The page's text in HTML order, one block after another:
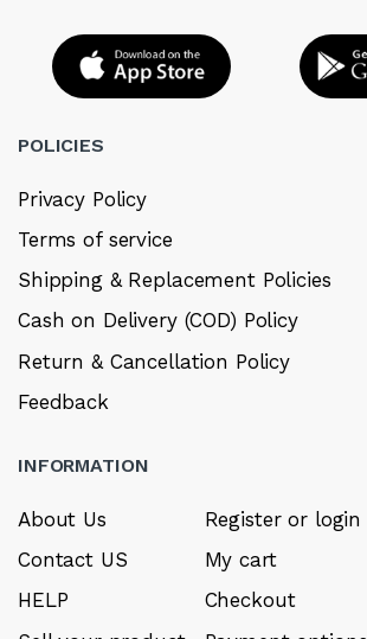
POLICIES
Privacy Policy
Terms of service
Shipping & Replacement Policies
Cash on Delivery (COD) Policy
Return & Cancellation Policy
Feedback
INFORMATION
About Us
Contact US
HELP
Register or login
My cart
Checkout